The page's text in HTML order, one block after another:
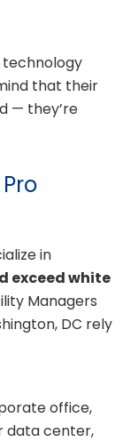
technology
that their
— they’re
in
exceed white
Managers
DC rely
office,
data center,